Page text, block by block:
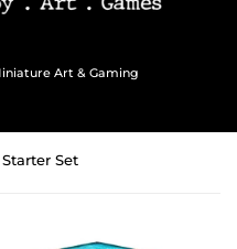
Art & Gaming
Set